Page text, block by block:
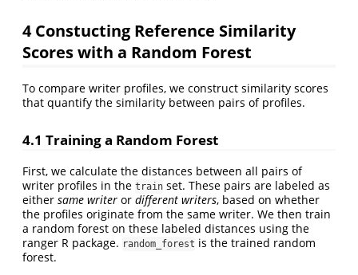
4Constucting Reference Similarity
Scores with a Random Forest
To compare writer profiles, we construct similarity scores
that quantify the similarity between pairs of profiles.
4.1 Training a Random Forest
First, we calculate the distances between all pairs of
writer profiles in the train set. These pairs are labeled as
either same writer or different writers, based on whether
the profiles originate from the same writer. We then train
a random forest on these labeled distances using the
ranger R package. random_forest is the trained random
forest.